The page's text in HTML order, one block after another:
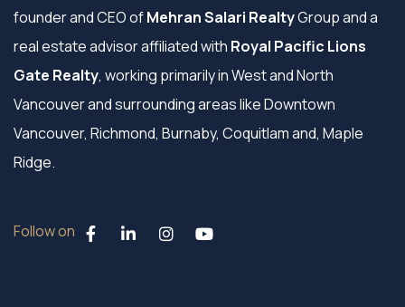
founder and CEO ofMehran Salari RealtyGroup and a
real estate advisor affiliated with Royal Pacific Lions
Gate Realty, working primarily in West and North
Vancouver and surrounding areas like Downtown
Vancouver, Richmond, Burnaby, Coquitlam and, Maple
Ridge.
Follow on